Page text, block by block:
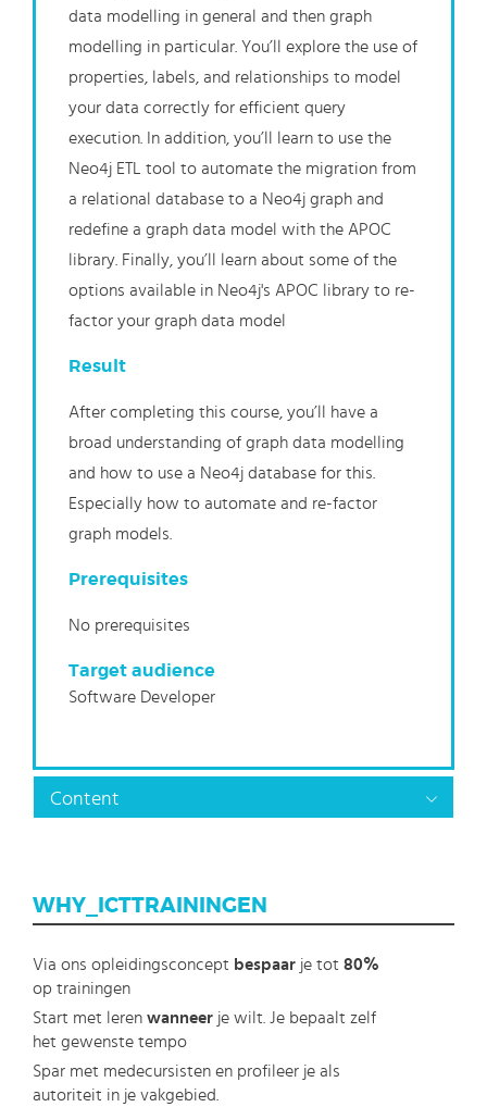
data modelling in general and then graph
modelling in particular. You’ll explore the use of
properties, labels, and relationships to model
your data correctly for efficient query
execution. In addition, you’ll learn to use the
Neo4j ETL tool to automate the migration from
a relational database to a Neo4j graph and
redefine a graph data model with the APOC
library. Finally, you’ll learn about some of the
options available in Neo4j's APOC library to re-
factor your graph data model
Result
After completing this course, you’ll have a
broad understanding of graph data modelling
and how to use a Neo4j database for this.
Especially how to automate and re-factor
graph models.
Prerequisites
No prerequisites
Target audience
Software Developer
Content
WHY_ICTTRAININGEN
Via ons opleidingsconcept bespaar je tot 80%
op trainingen
Start met leren wanneer je wilt. Je bepaalt zelf
het gewenste tempo
Spar met medecursisten en profileer je als
autoriteit in je vakgebied.